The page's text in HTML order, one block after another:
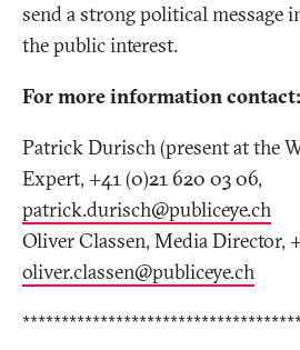
send a strong political message
the public interest.
For more information contact:
Patrick Durisch (present at the
Expert, +41 (0)21 620 03 06,
patrick.durisch@publiceye.ch
Oliver Classen, Media Director,
oliver.classen@publiceye.ch